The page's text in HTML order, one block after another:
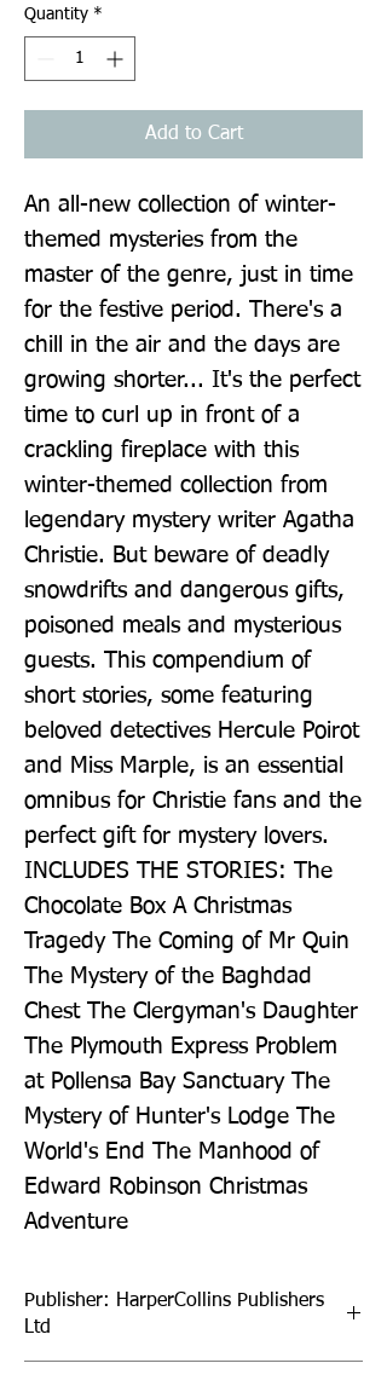
Quantity *
Add to Cart
An all-new collection of winter-
themed mysteries from the
master of the genre, just in time
for the festive period. There's a
chill in the air and the days are
growing shorter... It's the perfect
time to curl up in front of a
crackling fireplace with this
winter-themed collection from
legendary mystery writer Agatha
Christie. But beware of deadly
snowdrifts and dangerous gifts,
poisoned meals and mysterious
guests. This compendium of
short stories, some featuring
beloved detectives Hercule Poirot
and Miss Marple, is an essential
omnibus for Christie fans and the
perfect gift for mystery lovers.
INCLUDES THE STORIES: The
Chocolate Box A Christmas
Tragedy The Coming of Mr Quin
The Mystery of the Baghdad
Chest The Clergyman's Daughter
The Plymouth Express Problem
at Pollensa Bay Sanctuary The
Mystery of Hunter's Lodge The
World's End The Manhood of
Edward Robinson Christmas
Adventure
Publisher: HarperCollins Publishers
Ltd